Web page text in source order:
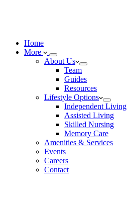
Home
More
About Us
Team
Guides
Resources
Lifestyle Options
Independent Living
Assisted Living
Skilled Nursing
Memory Care
Amenities & Services
Events
Careers
Contact